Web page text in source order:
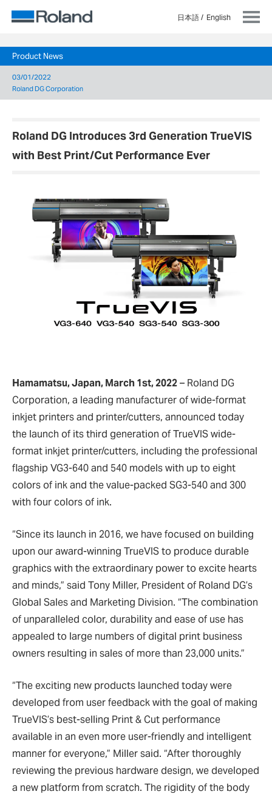
日本語 English
Product News
03/01/2022
Roland DG Corporation
Roland DG Introduces 3rd Generation TrueVIS
with Best Print/Cut Performance Ever
Hamamatsu, Japan, March 1st, 2022– Roland DG
Corporation, a leading manufacturer of wide-format
inkjet printers and printer/cutters, announced today
the launch of its third generation of TrueVIS wide-
format inkjet printer/cutters, including the professional
flagship VG3-640 and 540 models with up to eight
colors of ink and the value-packed SG3-540 and 300
with four colors of ink.
“Since its launch in 2016, we have focused on building
upon our award-winning TrueVIS to produce durable
graphics with the extraordinary power to excite hearts
and minds,” said Tony Miller, President of Roland DG’s
Global Sales and Marketing Division. “The combination
of unparalleled color, durability and ease of use has
appealed to large numbers of digital print business
owners resulting in sales of more than 23,000 units.”
“The exciting new products launched today were
developed from user feedback with the goal of making
TrueVIS’s best-selling Print & Cut performance
available in an even more user-friendly and intelligent
manner for everyone,” Miller said. “After thoroughly
reviewing the previous hardware design, we developed
a new platform from scratch. The rigidity of the body